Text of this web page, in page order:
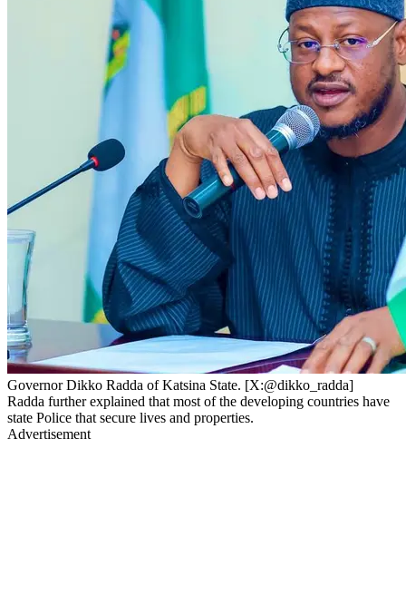
Governor Dikko Radda of Katsina State. [X:@dikko_radda]
Radda further explained that most of the developing countries have
state Police that secure lives and properties.
Advertisement